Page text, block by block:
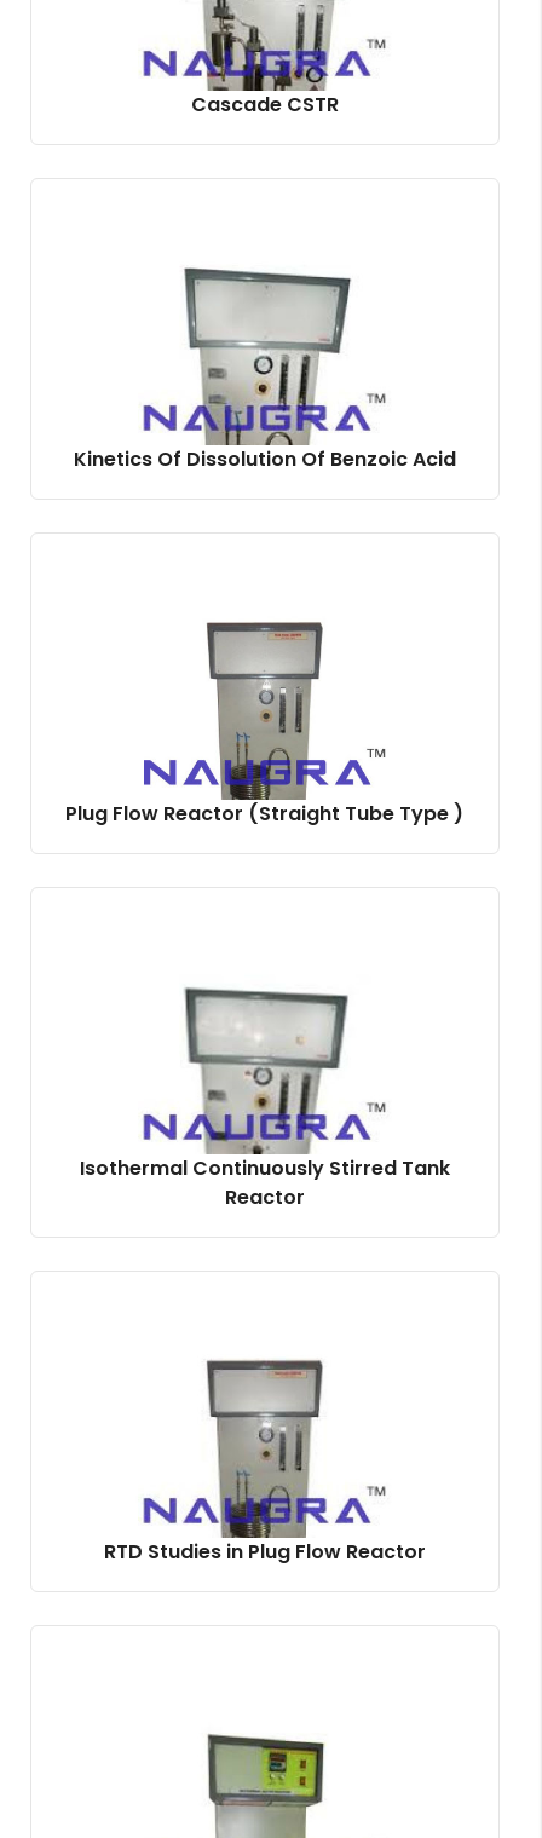
Cascade CSTR
Kinetics Of Dissolution Of Benzoic Acid
Plug Flow Reactor (Straight Tube Type )
Isothermal Continuously Stirred Tank
Reactor
RTD Studies in Plug Flow Reactor